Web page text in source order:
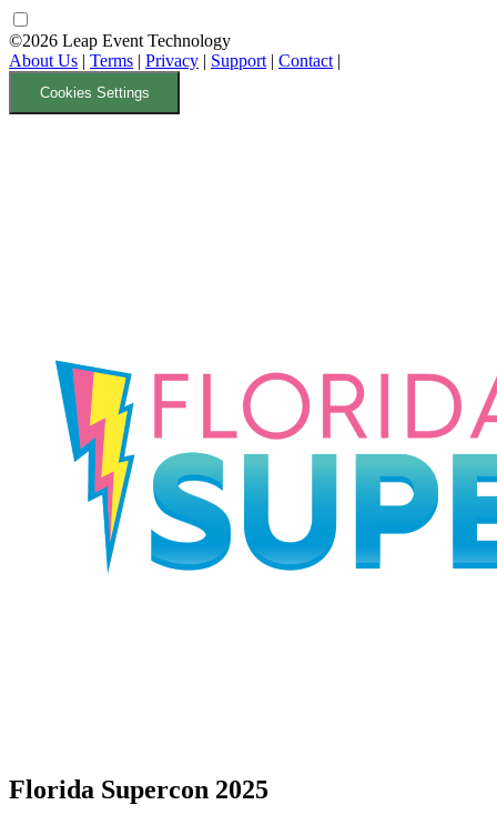
©2026 Leap Event Technology
About Us | Terms | Privacy | Support | Contact |
Cookies Settings
Florida Supercon 2025